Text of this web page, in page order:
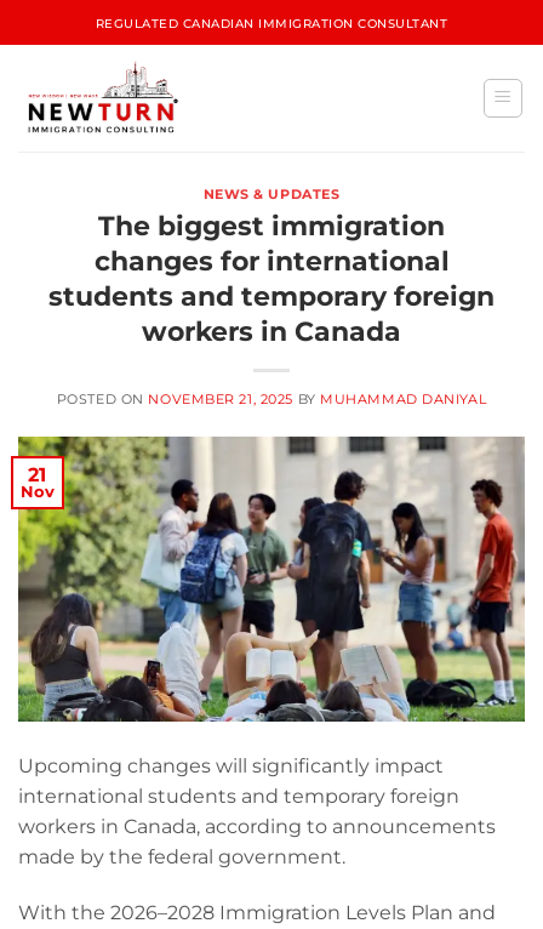
REGULATED CANADIAN IMMIGRATION CONSULTANT
NEWS & UPDATES
The biggest immigration
changes for international
students and temporary foreign
workers in Canada
POSTED ON NOVEMBER 21, 2025 BY MUHAMMAD DANIYAL
21
Nov
Upcoming changes will significantly impact
international students and temporary foreign
workers in Canada, according to announcements
made by the federal government.
With the 2026–2028 Immigration Levels Plan and